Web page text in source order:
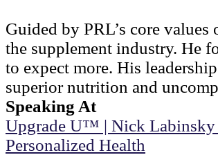
Guided by PRL’s core
the supplement industry. He
to expect more. His
superior nutrition and
Speaking At
Upgrade U™ | Nick Labinsky
Personalized Health